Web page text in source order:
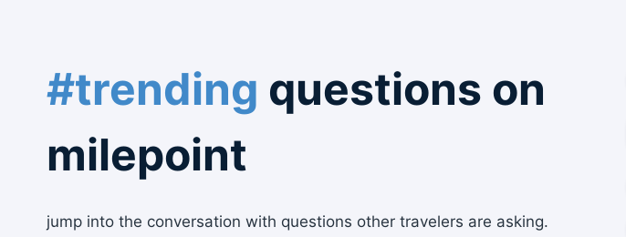
#trending questions on
milepoint
jump into the conversation with questions other travelers are asking.